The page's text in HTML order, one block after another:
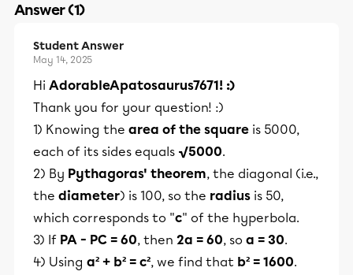
Answer (1)
Student Answer
May 14, 2025
Hi AdorableApatosaurus7671! :)
Thank you for your question! :)
1) Knowing the area of the square is 5000,
each of its sides equals √5000.
2) By Pythagoras' theorem, the diagonal (i.e.,
the diameter) is 100, so the radius is 50,
which corresponds to "c" of the hyperbola.
3) If PA - PC = 60, then 2a = 60, so a = 30.
4) Using a² + b² = c², we find that b² = 1600.